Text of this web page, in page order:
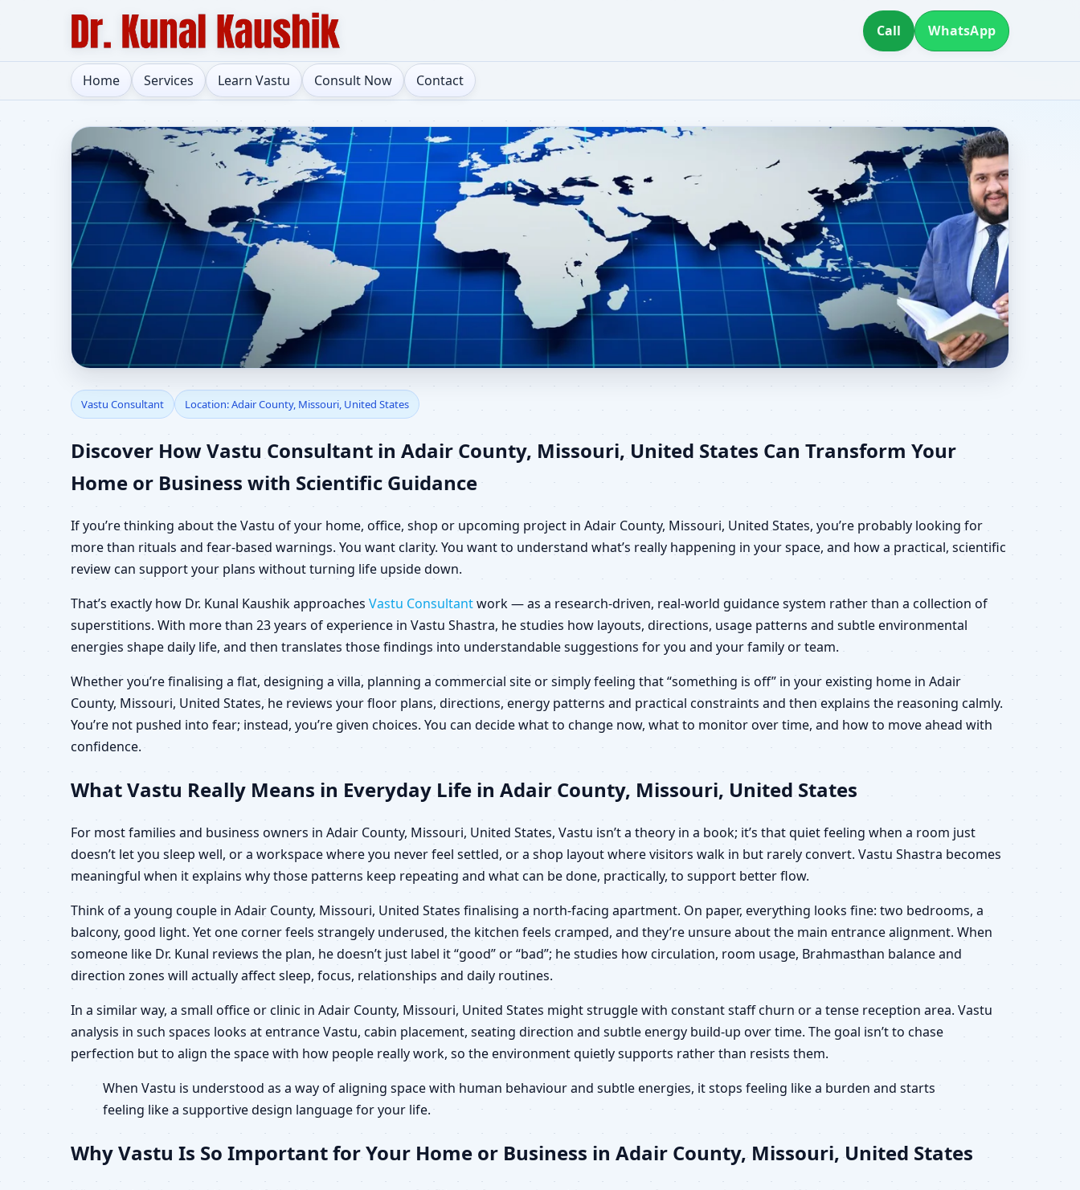
Call WhatsApp
Home Services Learn Vastu Consult Now Contact
Vastu Consultant in Adair County, Missouri, United States for Home,
Office, Shop & Plot
Vastu Consultant Location: Adair County, Missouri, United States
Discover How Vastu Consultant in Adair County, Missouri, United States Can Transform Your
Home or Business with Scientific Guidance
If you’re thinking about the Vastu of your home, office, shop or upcoming project in Adair County, Missouri, United States, you’re probably looking for
more than rituals and fear-based warnings. You want clarity. You want to understand what’s really happening in your space, and how a practical, scientific
review can support your plans without turning life upside down.
That’s exactly how Dr. Kunal Kaushik approaches Vastu Consultantwork — as a research-driven, real-world guidance system rather than a collection of
superstitions. With more than 23 years of experience in Vastu Shastra, he studies how layouts, directions, usage patterns and subtle environmental
energies shape daily life, and then translates those findings into understandable suggestions for you and your family or team.
Whether you’re finalising a flat, designing a villa, planning a commercial site or simply feeling that “something is off” in your existing home in Adair
County, Missouri, United States, he reviews your floor plans, directions, energy patterns and practical constraints and then explains the reasoning calmly.
You’re not pushed into fear; instead, you’re given choices. You can decide what to change now, what to monitor over time, and how to move ahead with
confidence.
What Vastu Really Means in Everyday Life in Adair County, Missouri, United States
For most families and business owners in Adair County, Missouri, United States, Vastu isn’t a theory in a book; it’s that quiet feeling when a room just
doesn’t let you sleep well, or a workspace where you never feel settled, or a shop layout where visitors walk in but rarely convert. Vastu Shastra becomes
meaningful when it explains why those patterns keep repeating and what can be done, practically, to support better flow.
Think of a young couple in Adair County, Missouri, United States finalising a north-facing apartment. On paper, everything looks fine: two bedrooms, a
balcony, good light. Yet one corner feels strangely underused, the kitchen feels cramped, and they’re unsure about the main entrance alignment. When
someone like Dr. Kunal reviews the plan, he doesn’t just label it “good” or “bad”; he studies how circulation, room usage, Brahmasthan balance and
direction zones will actually affect sleep, focus, relationships and daily routines.
In a similar way, a small office or clinic in Adair County, Missouri, United States might struggle with constant staff churn or a tense reception area. Vastu
analysis in such spaces looks at entrance Vastu, cabin placement, seating direction and subtle energy build-up over time. The goal isn’t to chase
perfection but to align the space with how people really work, so the environment quietly supports rather than resists them.
When Vastu is understood as a way of aligning space with human behaviour and subtle energies, it stops feeling like a burden and starts
feeling like a supportive design language for your life.
Why Vastu Is So Important for Your Home or Business in Adair County, Missouri, United States